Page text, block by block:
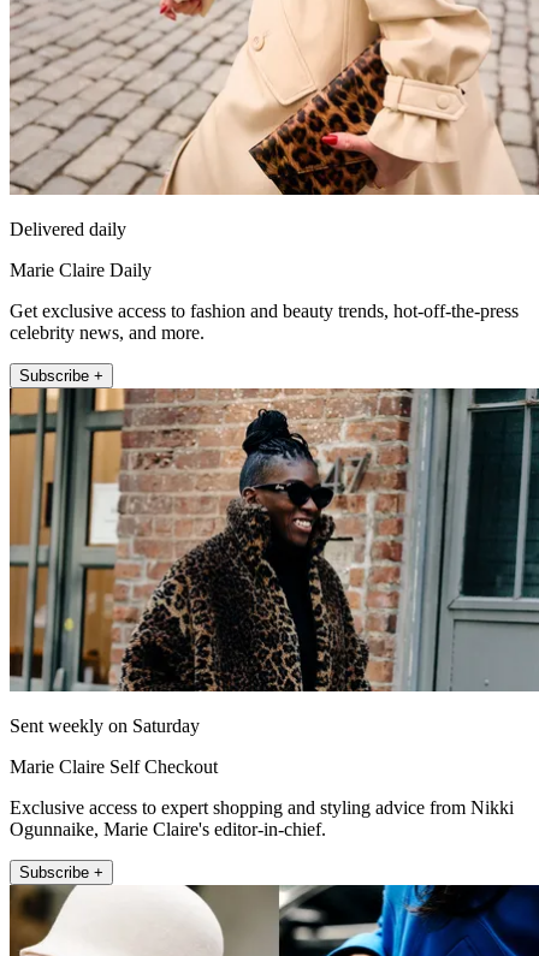
Delivered daily
Marie Claire Daily
Get exclusive access to fashion and beauty trends, hot-off-the-press
celebrity news, and more.
Subscribe +
Sent weekly on Saturday
Marie Claire Self Checkout
Exclusive access to expert shopping and styling advice from Nikki
Ogunnaike, Marie Claire's editor-in-chief.
Subscribe +